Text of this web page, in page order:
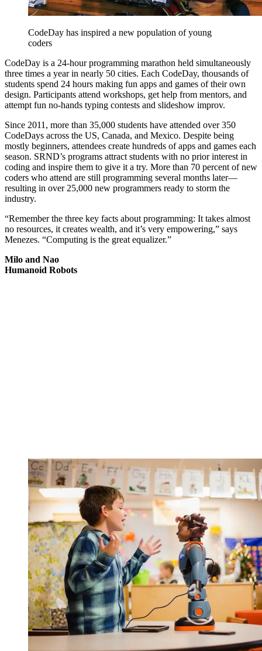
CodeDay has inspired a new population of young
coders
CodeDay is a 24-hour programming marathon held simultaneously
three times a year in nearly 50 cities. Each CodeDay, thousands of
students spend 24 hours making fun apps and games of their own
design. Participants attend workshops, get help from mentors, and
attempt fun no-hands typing contests and slideshow improv.
Since 2011, more than 35,000 students have attended over 350
CodeDays across the US, Canada, and Mexico. Despite being
mostly beginners, attendees create hundreds of apps and games each
season. SRND’s programs attract students with no prior interest in
coding and inspire them to give it a try. More than 70 percent of new
coders who attend are still programming several months later—
resulting in over 25,000 new programmers ready to storm the
industry.
“Remember the three key facts about programming: It takes almost
no resources, it creates wealth, and it’s very empowering,” says
Menezes. “Computing is the great equalizer.”
Milo and Nao
Humanoid Robots